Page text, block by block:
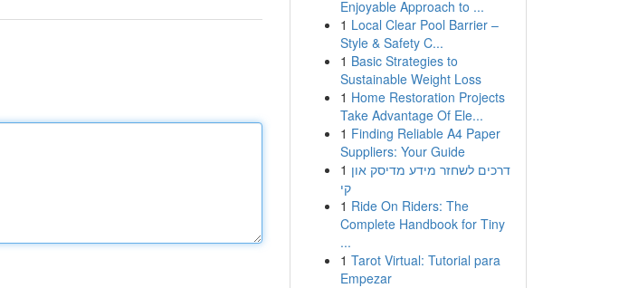
Enjoyable Approach to ...
1 Local Clear Pool Barrier –
Style & Safety C...
1 Basic Strategies to
Sustainable Weight Loss
1 Home Restoration Projects
Take Advantage Of Ele...
1 Finding Reliable A4 Paper
Suppliers: Your Guide
1 דרכים לשחזר מידע מדיסק און
קי
1 Ride On Riders: The
Complete Handbook for Tiny
...
1 Tarot Virtual: Tutorial para
Empezar